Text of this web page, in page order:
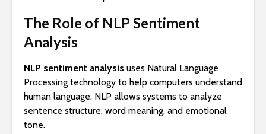
The Role of NLP Sentiment
Analysis
NLP sentiment analysis uses Natural Language
Processing technology to help computers understand
human language. NLP allows systems to analyze
sentence structure, word meaning, and emotional
tone.